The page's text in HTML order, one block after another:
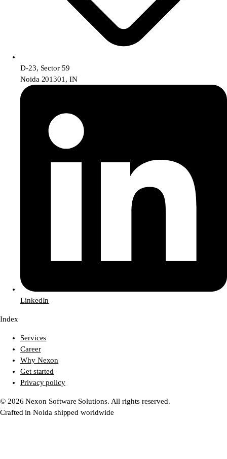
D-23, Sector 59
Noida 201301, IN
LinkedIn
Index
Services
Career
Why Nexon
Get started
Privacy policy
© 2026 Nexon Software Solutions. All rights reserved.
Crafted in Noida shipped worldwide